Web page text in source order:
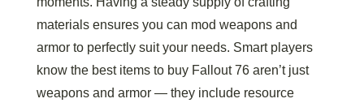
materials ensures you can mod weapons and
armor to perfectly suit your needs. Smart players
know the best items to buy Fallout 76 aren’t just
weapons and armor — they include resource